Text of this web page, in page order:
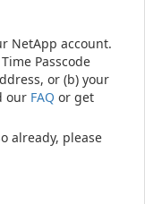
NetApp account.
Passcode
or (b) your
our FAQ or get
already, please